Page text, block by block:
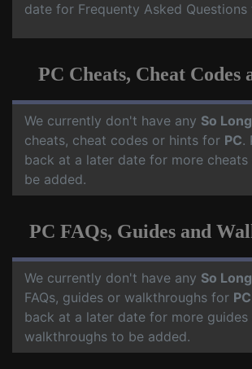
date for Frequenty Asked
PC Cheats, Cheat Codes
We currently don't have any So
cheats, cheat codes or hints for PC.
back at a later date for more
be added.
PC FAQs, Guides and
We currently don't have any So
FAQs, guides or walkthroughs for PC
back at a later date for more guides
walkthroughs to be added.